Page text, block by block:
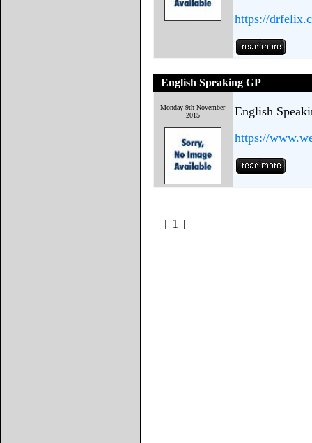
https://
English Speaking GP
Monday 9th November
2015
English
https://
[ 1 ]